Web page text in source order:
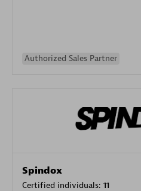
Authorized Sales Partner
Spindox
Certified individuals: 11